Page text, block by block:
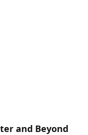
and Beyond